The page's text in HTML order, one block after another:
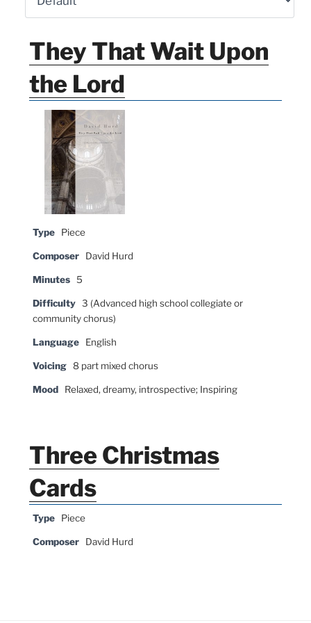
They That Wait Upon
the Lord
Type Piece
Composer David Hurd
Minutes 5
Difficulty 3 (Advanced high school collegiate or
community chorus)
Language English
Voicing 8 part mixed chorus
Mood Relaxed, dreamy, introspective; Inspiring
Three Christmas
Cards
Type Piece
Composer David Hurd